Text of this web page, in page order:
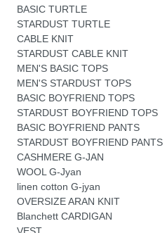
BASIC TURTLE
STARDUST TURTLE
CABLE KNIT
STARDUST CABLE KNIT
MEN'S BASIC TOPS
MEN'S STARDUST TOPS
BASIC BOYFRIEND TOPS
STARDUST BOYFRIEND TOPS
BASIC BOYFRIEND PANTS
STARDUST BOYFRIEND PANTS
CASHMERE G-JAN
WOOL G-Jyan
linen cotton G-jyan
OVERSIZE ARAN KNIT
Blanchett CARDIGAN